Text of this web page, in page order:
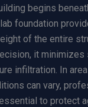
begins
foundation
of the entire
it minimizes
infiltration. In
can vary,
to protect